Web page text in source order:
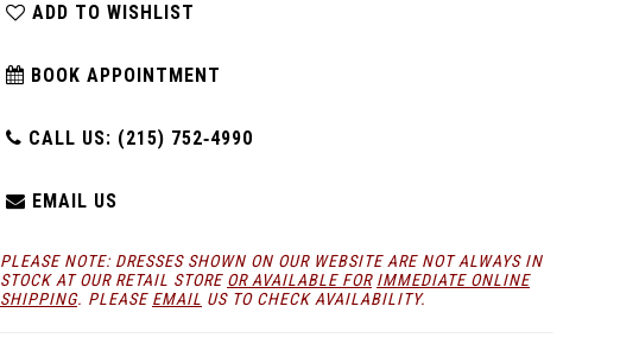
ADD TO WISHLIST
BOOK APPOINTMENT
CALL US: (215) 752‑4990
EMAIL US
PLEASE NOTE: DRESSES SHOWN ON OUR WEBSITE ARE NOT ALWAYS IN
STOCK AT OUR RETAIL STORE OR AVAILABLE FOR IMMEDIATE ONLINE
SHIPPING. PLEASE EMAIL US TO CHECK AVAILABILITY.